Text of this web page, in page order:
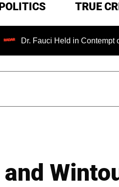
TRUE
Held in Contempt of